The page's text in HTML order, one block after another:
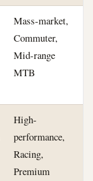
Mass-market,
Commuter,
Mid-range
MTB
High-
performance,
Racing,
Premium